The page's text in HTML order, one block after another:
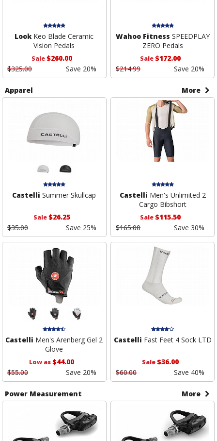
Look Keo Blade Ceramic
Vision Pedals
Sale$260.00
$325.00
Save 20%
Wahoo Fitness SPEEDPLAY
ZERO Pedals
Sale$172.00
$214.99
Save 20%
Apparel More
Castelli Summer Skullcap
Sale$26.25
$35.00
Save 25%
Castelli Men's Unlimited 2
Cargo Bibshort
Sale$115.50
$165.00
Save 30%
Castelli Men's Arenberg Gel 2
Glove
Low as$44.00
$55.00
Save 20%
Castelli Fast Feet 4 Sock LTD
Sale$36.00
$60.00
Save 40%
Power Measurement More